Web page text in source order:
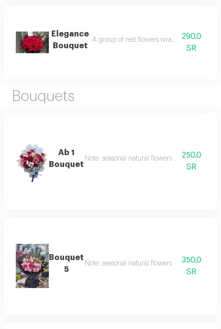
Elegance
Bouquet
A group of red flowers wrapped in a black
290.0
SR
Bouquets
Ab 1
Bouquet
Note: seasonal natural flowers may change
250.0
SR
Bouquet
5
Note: seasonal natural flowers may change
350.0
SR